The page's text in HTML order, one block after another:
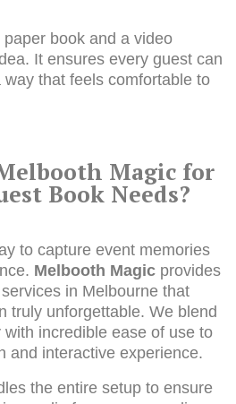
book and a video
It ensures every guest can
way that feels comfortable to
Magic for
Book Needs?
to capture event memories
Melbooth Magic provides
in Melbourne that
truly unforgettable. We blend
incredible ease of use to
and interactive experience.
the entire setup to ensure